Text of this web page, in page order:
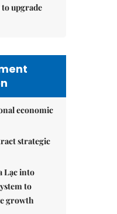
to upgrade
economic
strategic
Lạc into
to
growth